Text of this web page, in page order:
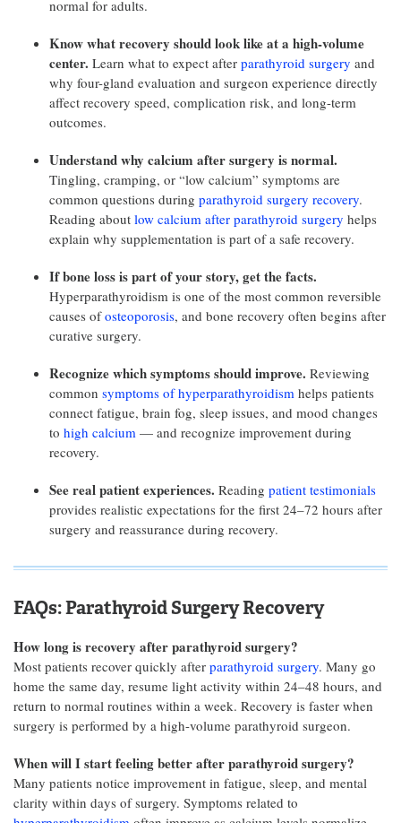
normal for adults.
Know what recovery should look like at a high-volume
center. Learn what to expect after parathyroid surgery and
why four-gland evaluation and surgeon experience directly
affect recovery speed, complication risk, and long-term
outcomes.
Understand why calcium after surgery is normal.
Tingling, cramping, or “low calcium” symptoms are
common questions during parathyroid surgery recovery.
Reading about low calcium after parathyroid surgery helps
explain why supplementation is part of a safe recovery.
If bone loss is part of your story, get the facts.
Hyperparathyroidism is one of the most common reversible
causes ofosteoporosis, and bone recovery often begins after
curative surgery.
Recognize which symptoms should improve. Reviewing
common symptoms of hyperparathyroidism helps patients
connect fatigue, brain fog, sleep issues, and mood changes
to high calcium — and recognize improvement during
recovery.
See real patient experiences. Reading patient testimonials
provides realistic expectations for the first 24–72 hours after
surgery and reassurance during recovery.
FAQs: Parathyroid Surgery Recovery
How long is recovery after parathyroid surgery?
Most patients recover quickly after parathyroid surgery. Many go
home the same day, resume light activity within 24–48 hours, and
return to normal routines within a week. Recovery is faster when
surgery is performed by a high-volume parathyroid surgeon.
When will I start feeling better after parathyroid surgery?
Many patients notice improvement in fatigue, sleep, and mental
clarity within days of surgery. Symptoms related to